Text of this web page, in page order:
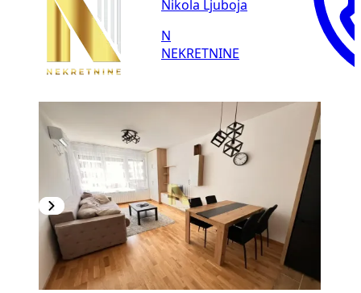
Nikola Ljuboja
N
NEKRETNINE